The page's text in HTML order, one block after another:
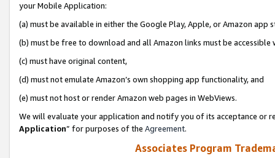
your Mobile Application:
(a) must be available in either the Google Play, Apple, or Amazon app
(b) must be free to download and all Amazon links must be
(c) must have original content,
(d) must not emulate Amazon’s own shopping app functionality, and
(e) must not host or render Amazon web pages in WebViews.
We will evaluate your application and notify you of its acceptance or
Application” for purposes of the Agreement.
Associates Program